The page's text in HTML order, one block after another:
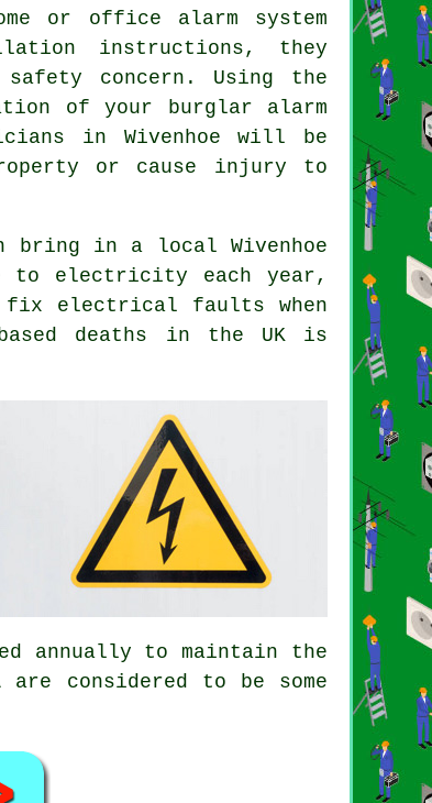
or office alarm system
instructions, they
concern. Using the
of your burglar alarm
in Wivenhoe will be
or cause injury to
in a local Wivenhoe
to electricity each year,
fix electrical faults when
deaths in the UK is
annually to maintain the
are considered to be some